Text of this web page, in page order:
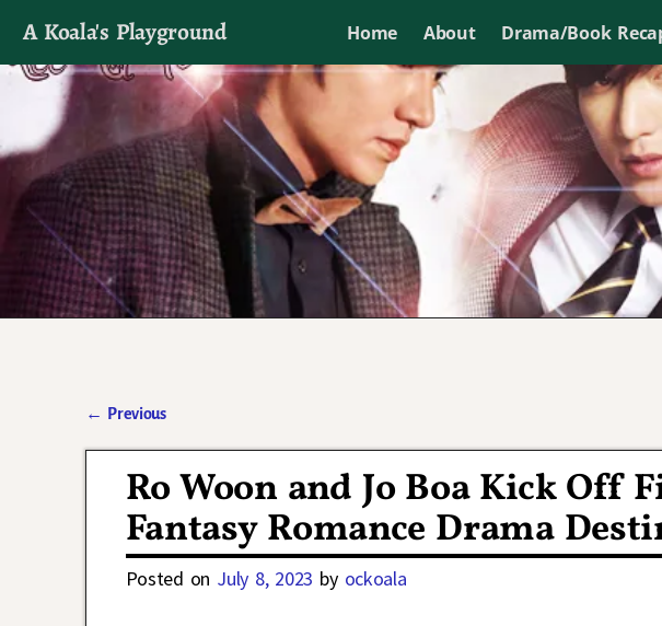
A Koala's Playground Home About Drama/Book
I'll talk about dramas if I want to
← Previous
Ro Woon and Jo Boa Kick Off
Fantasy Romance Drama
Posted on July 8, 2023 by ockoala